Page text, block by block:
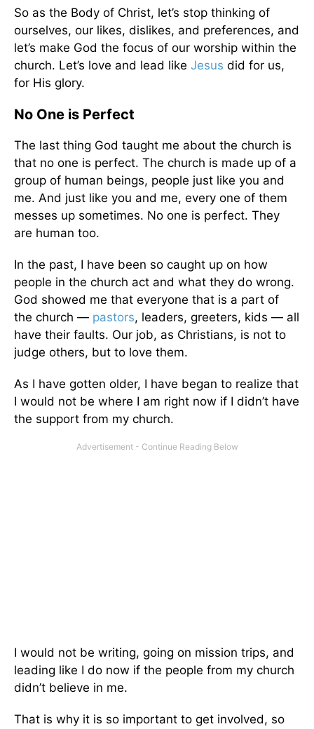
So as the Body of Christ, let’s stop thinking of
ourselves, our likes, dislikes, and preferences, and
let’s make God the focus of our worship within the
church. Let’s love and lead like Jesus did for us,
for His glory.
No One is Perfect
The last thing God taught me about the church is
that no one is perfect. The church is made up of a
group of human beings, people just like you and
me. And just like you and me, every one of them
messes up sometimes. No one is perfect. They
are human too.
In the past, I have been so caught up on how
people in the church act and what they do wrong.
God showed me that everyone that is a part of
the church — pastors, leaders, greeters, kids — all
have their faults. Our job, as Christians, is not to
judge others, but to love them.
As I have gotten older, I have began to realize that
I would not be where I am right now if I didn’t have
the support from my church.
I would not be writing, going on mission trips, and
leading like I do now if the people from my church
didn’t believe in me.
That is why it is so important to get involved, so